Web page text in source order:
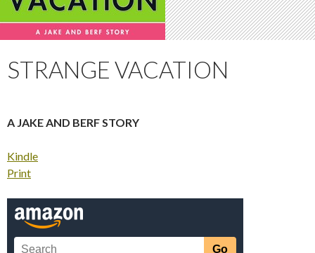
STRANGE VACATION
A JAKE AND BERF STORY
Kindle
Print